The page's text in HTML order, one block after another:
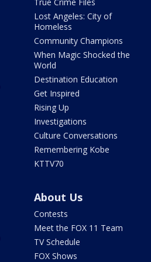
Lost Angeles: City of
Homeless
Community Champions
When Magic Shocked the
World
Destination Education
Get Inspired
Rising Up
Investigations
Culture Conversations
Remembering Kobe
KTTV70
About Us
Contests
Meet the FOX 11 Team
TV Schedule
FOX Shows